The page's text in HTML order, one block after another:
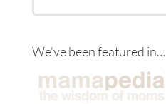
We’ve been featured in…